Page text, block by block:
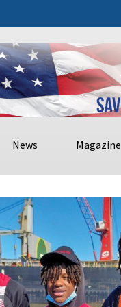
News Magazine